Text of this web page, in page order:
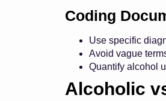
Coding
Use specific
Avoid vague
Quantify alcohol
Alcoholic